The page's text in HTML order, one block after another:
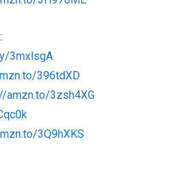
3mxlsgA
396tdXD
amzn.to/3zsh4XG
3Q9hXKS